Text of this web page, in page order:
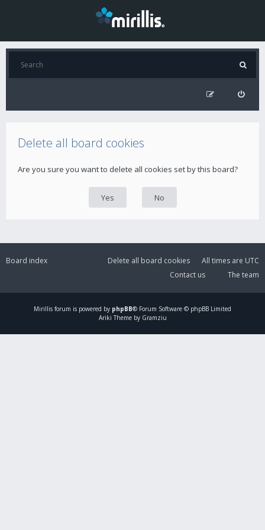
Delete all board cookies
Are you sure you want to delete all cookies set by this board?
Board index All times are UTC
Delete all board cookies
The team
Contact us
Mirillis forum is powered by phpBB® Forum Software © phpBB Limited
Ariki Theme by Gramziu